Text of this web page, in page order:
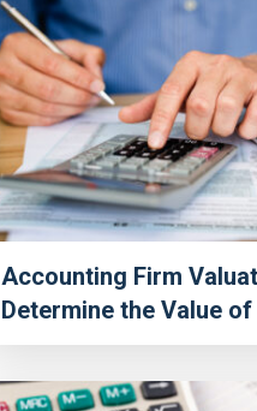
Accounting Firm
Determine the Value